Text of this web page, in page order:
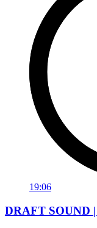
19:06
DRAFT SOUND